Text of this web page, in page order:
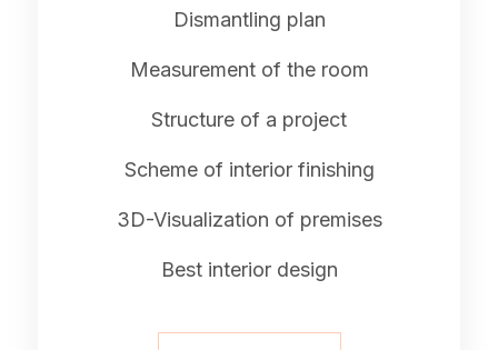
Dismantling plan
Measurement of the room
Structure of a project
Scheme of interior finishing
3D-Visualization of premises
Best interior design